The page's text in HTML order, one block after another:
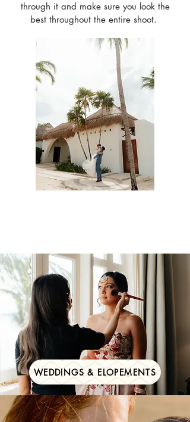
through it and make sure you look the
best throughout the entire shoot.
WEDDINGS & ELOPEMENTS